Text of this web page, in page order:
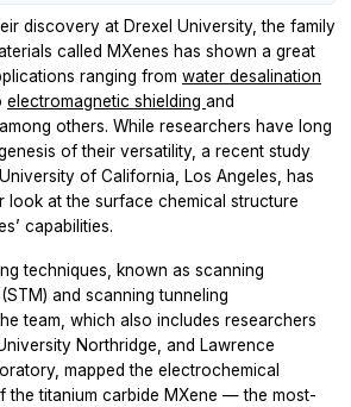
discovery at Drexel University, the family
called MXenes has shown a great
ranging from water desalination
electromagnetic shielding and
others. While researchers have long
of their versatility, a recent study
of California, Los Angeles, has
look at the surface chemical structure
capabilities.
techniques, known as scanning
and scanning tunneling
team, which also includes researchers
Northridge, and Lawrence
mapped the electrochemical
the titanium carbide MXene — the most-